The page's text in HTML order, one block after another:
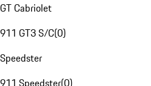
GT Cabriolet
911 GT3 S/C(0)
Speedster
911 Speedster(0)